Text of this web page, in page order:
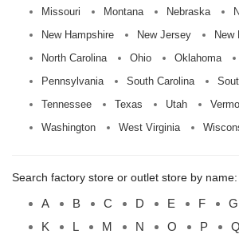
Missouri
Montana Nebraska
New Hampshire
New Jersey New
North Carolina
Ohio Oklahoma
Pennsylvania
South Carolina
Tennessee
Texas Utah
Washington
West Virginia
Search factory store or outlet store by name:
A B C D E F G
K
L M N O P Q